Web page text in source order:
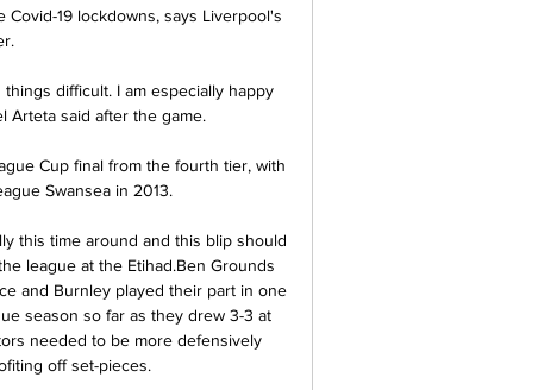
19 lockdowns, says Liverpool's
difficult. I am especially happy
Arteta said after the game.
Cup final from the fourth tier, with
Swansea in 2013.
this time around and this blip should
league at the Etihad.Ben Grounds
and Burnley played their part in one
season so far as they drew 3-3 at
needed to be more defensively
off set-pieces.